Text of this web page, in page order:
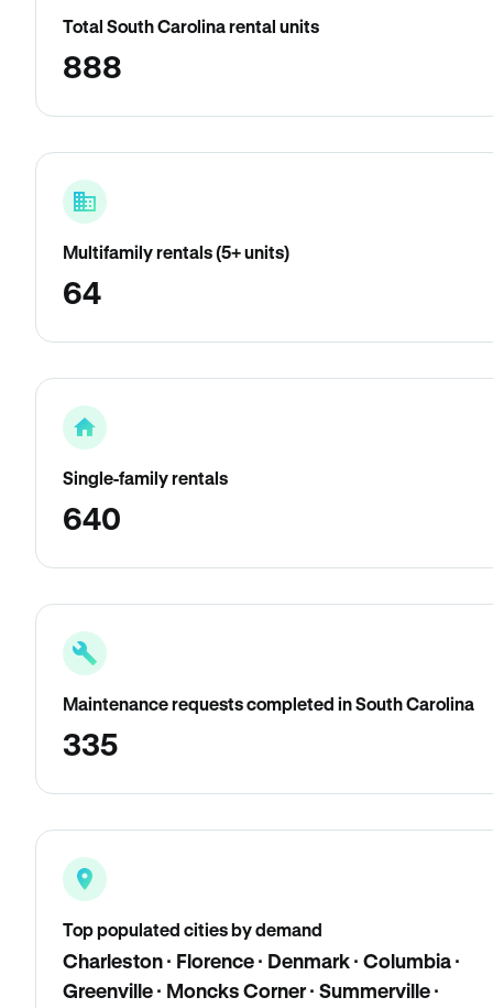
Total South Carolina rental units
888
Multifamily rentals (5+ units)
64
Single-family rentals
640
Maintenance requests completed in South Carolina
335
Top populated cities by demand
Charleston · Florence · Denmark · Columbia ·
Greenville · Moncks Corner · Summerville ·